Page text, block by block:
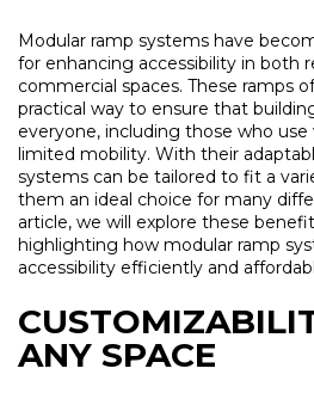
Modular ramp systems have
for enhancing accessibility in both
commercial spaces. These ramps
practical way to ensure that
everyone, including those who use
limited mobility. With their
systems can be tailored to fit a
them an ideal choice for many
article, we will explore these
highlighting how modular ramp
accessibility efficiently and
ANY SPACE